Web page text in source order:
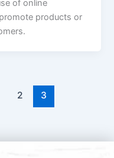
of online
products or
2 3